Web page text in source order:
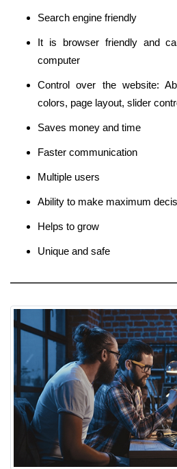
Search engine friendly
It is browser friendly and
computer
Control over the website:
colors, page layout, slider
Saves money and time
Faster communication
Multiple users
Ability to make maximum
Helps to grow
Unique and safe